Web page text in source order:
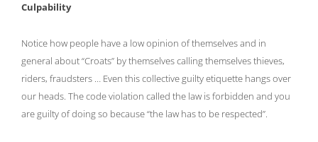
Culpability
Notice how people have a low opinion of themselves and in
general about “Croats” by themselves calling themselves thieves,
riders, fraudsters … Even this collective guilty etiquette hangs over
our heads. The code violation called the law is forbidden and you
are guilty of doing so because “the law has to be respected”.